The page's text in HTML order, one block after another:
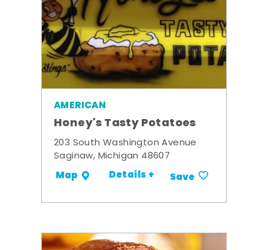
AMERICAN
Honey's Tasty Potatoes
203 South Washington Avenue
Saginaw, Michigan 48607
Map Details + Save